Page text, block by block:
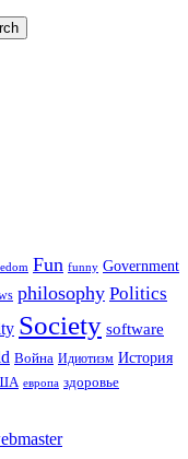
Fun funny Government
philosophy Politics
Society software
Война Идиотизм История
европа здоровье